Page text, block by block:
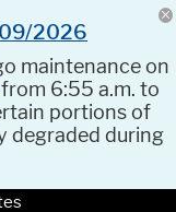
09/2026
maintenance on
from 6:55 a.m. to
portions of
degraded during